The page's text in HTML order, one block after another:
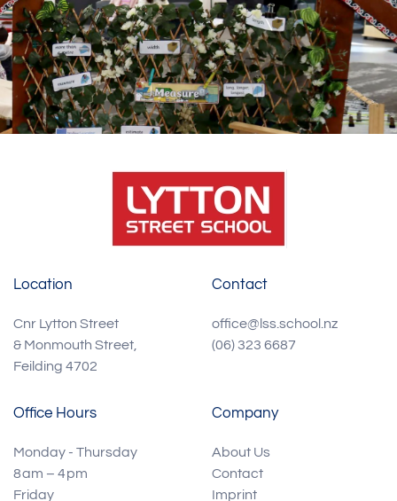
Location
Cnr Lytton Street
& Monmouth Street,
Feilding 4702
Contact
office@lss.school.nz
(06) 323 6687
Office Hours
Monday - Thursday
8 am – 4 pm
Friday
Company
About Us
Contact
Imprint